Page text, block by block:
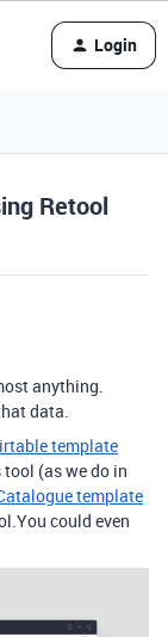
Login
Retool
anything.
data.
template
(as we do in
template
could even